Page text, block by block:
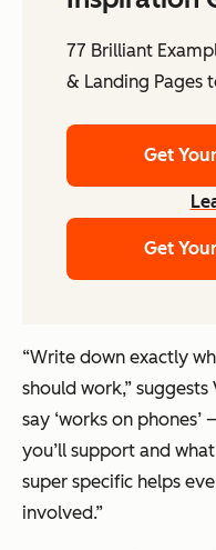
77 Brilliant
& Landing Pages
Get
Get
“Write down exactly
should work,” suggests
say ‘works on
you’ll support and
super specific helps
involved.”